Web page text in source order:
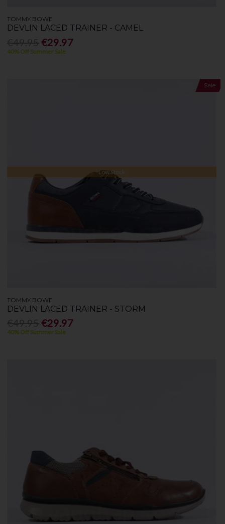
TOMMY BOWE
DEVLIN LACED TRAINER - CAMEL
€29.97
40% Off Summer Sale
Sale
Low Stock
TOMMY BOWE
DEVLIN LACED TRAINER - STORM
€29.97
40% Off Summer Sale